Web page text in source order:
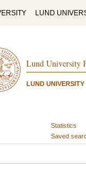
LUND
Lund University
LUND
Statistics
Saved